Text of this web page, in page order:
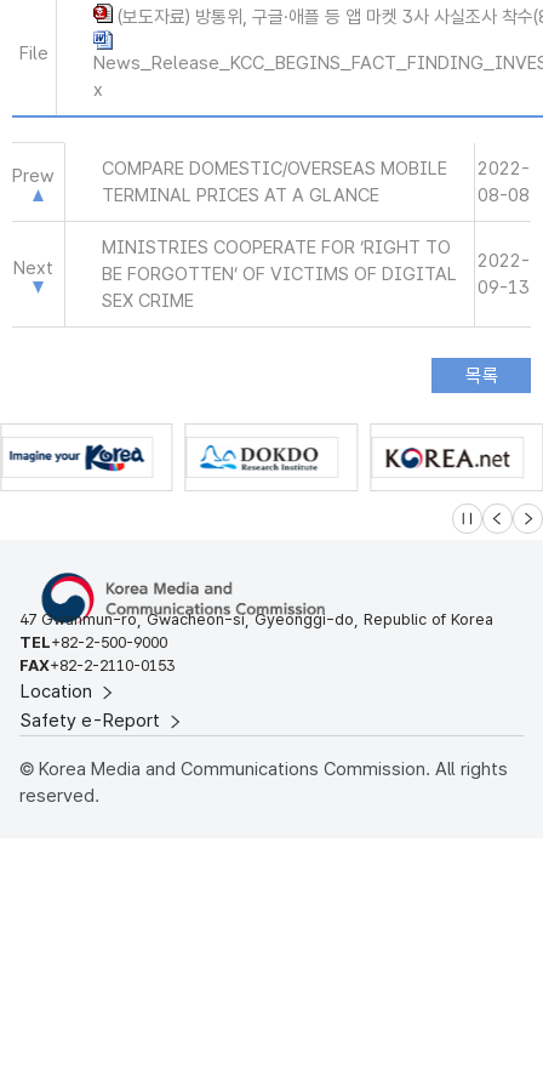
File
(보도자료) 방통위, 구글·애플 등 앱 마켓 3사 사실조사 착
x
Prew
COMPARE DOMESTIC/OVERSEAS MOBILE
TERMINAL PRICES AT A GLANCE
2022-
08-08
Next
MINISTRIES COOPERATE FOR ‘RIGHT TO
BE FORGOTTEN’ OF VICTIMS OF DIGITAL
SEX CRIME
2022-
09-13
슬라이드 멈
이전 다
47 Gwanmun-ro, Gwacheon-si, Gyeonggi-do, Republic of Korea
TEL+82-2-500-9000
FAX+82-2-2110-0153
Location
Safety e-Report
© Korea Media and Communications Commission. All rights
reserved.